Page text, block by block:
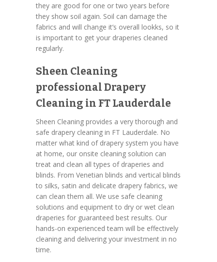
they are good for one or two years before
they show soil again. Soil can damage the
fabrics and will change it’s overall lookks, so it
is important to get your draperies cleaned
regularly.
Sheen Cleaning
professional Drapery
Cleaning in FT Lauderdale
Sheen Cleaning provides a very thorough and
safe drapery cleaning in FT Lauderdale. No
matter what kind of drapery system you have
at home, our onsite cleaning solution can
treat and clean all types of draperies and
blinds. From Venetian blinds and vertical blinds
to silks, satin and delicate drapery fabrics, we
can clean them all. We use safe cleaning
solutions and equipment to dry or wet clean
draperies for guaranteed best results. Our
hands-on experienced team will be effectively
cleaning and delivering your investment in no
time.